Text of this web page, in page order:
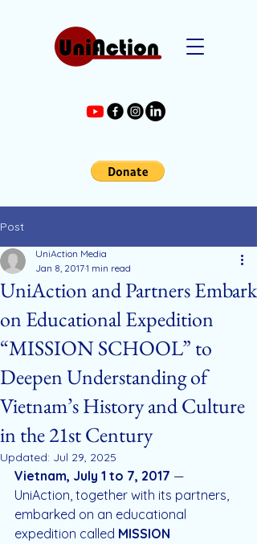
Post
UniAction and Partners Embark
on Educational Expedition
“MISSION SCHOOL” to
Deepen Understanding of
Vietnam’s History and Culture
in the 21st Century
UniAction Media
Jan 8, 20171 min read
Updated: Jul 29, 2025
Vietnam, July 1 to 7, 2017 —
UniAction, together with its partners,
embarked on an educational
expedition called MISSION